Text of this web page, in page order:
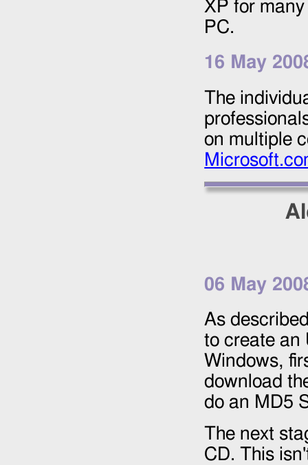
XP for
PC.
16 May
The
on multiple
06 May
As
to create an
Windows,
download
do an MD5
The next
CD. This